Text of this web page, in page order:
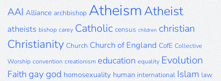
AAI Alliance archbishop AtheismAtheist
atheists bishop carey Catholic census children christian
Christianity Church Church of England CofE Collective
Worship convention creationism education equality Evolution
Faith gay god homosexuality human international Islam law